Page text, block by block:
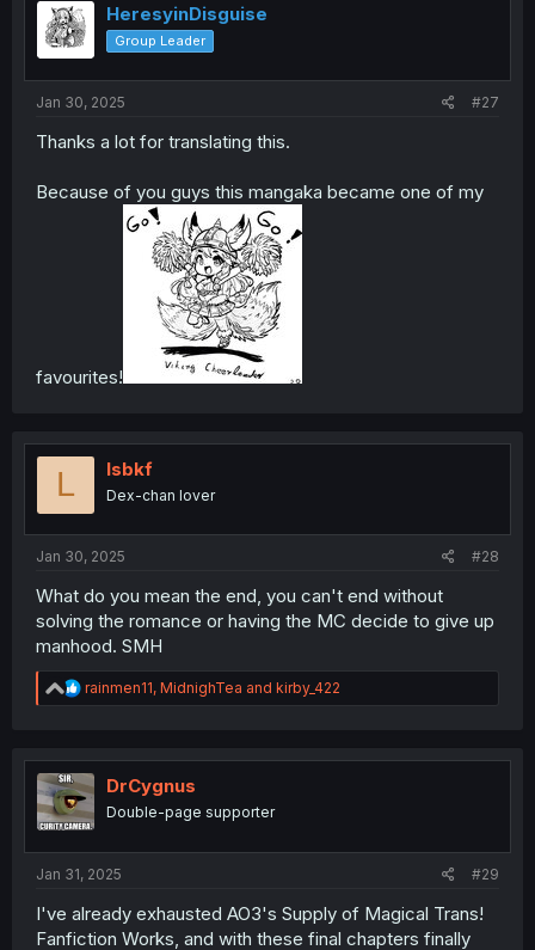
HeresyinDisguise
Group Leader
Jan 30, 2025 #27
Thanks a lot for translating this.
Because of you guys this mangaka became one of my
favourites!
L lsbkf
Dex-chan lover
Jan 30, 2025 #28
What do you mean the end, you can't end without
solving the romance or having the MC decide to give up
manhood. SMH
R
e
t
i
o
n
rainmen11, MidnighTea and kirby_422
DrCygnus
Double-page supporter
Jan 31, 2025 #29
I've already exhausted AO3's Supply of Magical Trans!
Fanfiction Works, and with these final chapters finally